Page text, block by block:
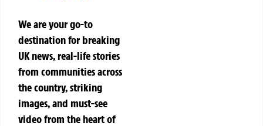
We are your go-to
destination for breaking
UK news, real-life stories
from communities across
the country, striking
images, and must-see
video from the heart of